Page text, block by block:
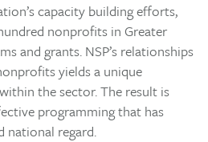
capacity building efforts,
nonprofits in Greater
and grants. NSP’s relationships
yields a unique
the sector. The result is
programming that has
national regard.